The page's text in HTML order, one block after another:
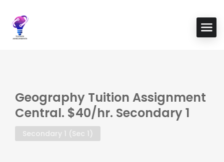
Geography Tuition Assignment
Central. $40/hr. Secondary 1
Secondary 1 (Sec 1)